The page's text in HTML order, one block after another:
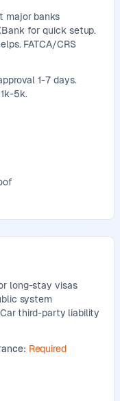
major banks
for quick setup.
FATCA/CRS
1-7 days.
5k.
long-stay visas
system
third-party liability
Required